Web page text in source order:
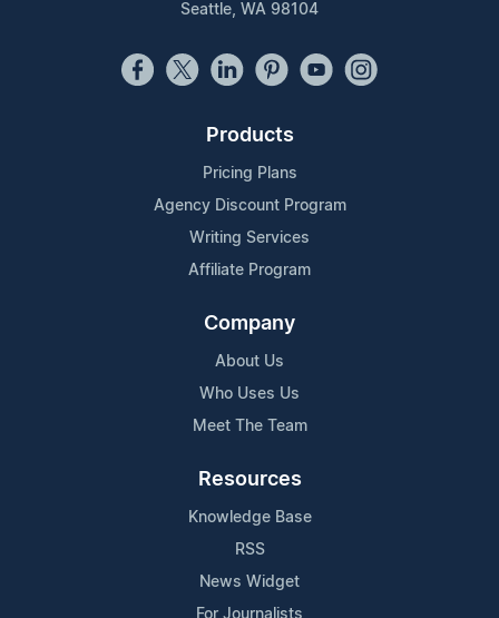
Seattle, WA 98104
Products
Pricing Plans
Agency Discount Program
Writing Services
Affiliate Program
Company
About Us
Who Uses Us
Meet The Team
Resources
Knowledge Base
RSS
News Widget
For Journalists